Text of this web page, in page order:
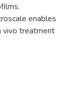
enables
vivo treatment